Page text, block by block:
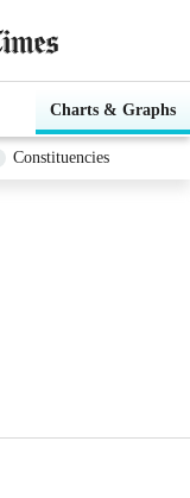
Charts & Graphs
Constituencies